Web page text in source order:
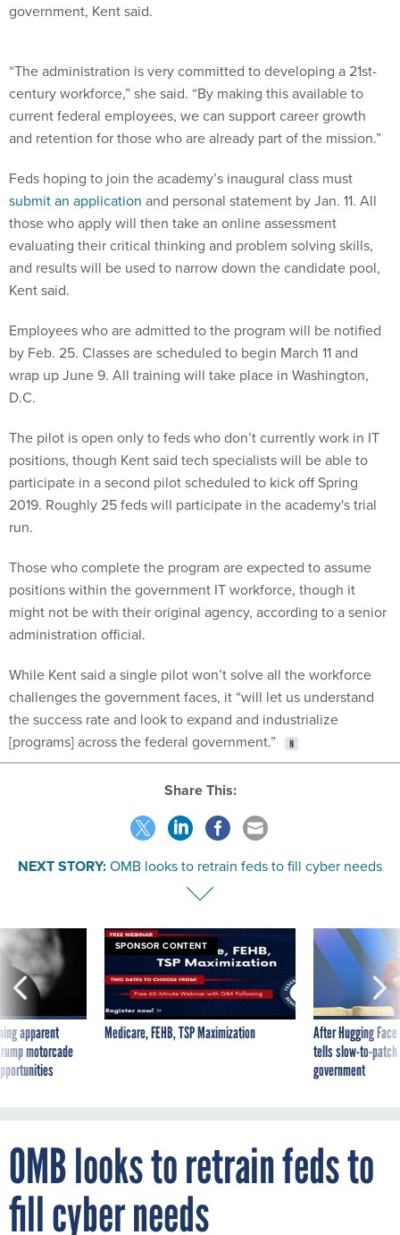
government, Kent said.
“The administration is very committed to developing a 21st-
century workforce,” she said. “By making this available to
current federal employees, we can support career growth
and retention for those who are already part of the mission.”
Feds hoping to join the academy’s inaugural class must
submit an application and personal statement by Jan. 11. All
those who apply will then take an online assessment
evaluating their critical thinking and problem solving skills,
and results will be used to narrow down the candidate pool,
Kent said.
Employees who are admitted to the program will be notified
by Feb. 25. Classes are scheduled to begin March 11 and
wrap up June 9. All training will take place in Washington,
D.C.
The pilot is open only to feds who don’t currently work in IT
positions, though Kent said tech specialists will be able to
participate in a second pilot scheduled to kick off Spring
2019. Roughly 25 feds will participate in the academy's trial
run.
Those who complete the program are expected to assume
positions within the government IT workforce, though it
might not be with their original agency, according to a senior
administration official.
While Kent said a single pilot won’t solve all the workforce
challenges the government faces, it “will let us understand
the success rate and look to expand and industrialize
[programs] across the federal government.”
Share This:
NEXT STORY:OMB looks to retrain feds to fill cyber needs
apparent
motorcade
SPONSOR CONTENT
Medicare, FEHB, TSP Maximization
After Hugging
tells slow-to-
government
OMB looks to retrain feds to
fill cyber needs